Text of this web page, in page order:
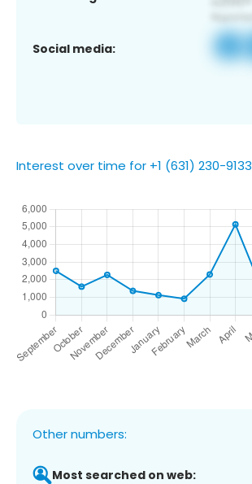
Social media:
Interest over time for +1 (631) 230-9133
Other numbers:
Most searched on web: